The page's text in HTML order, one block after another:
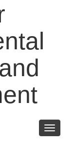
Toggle